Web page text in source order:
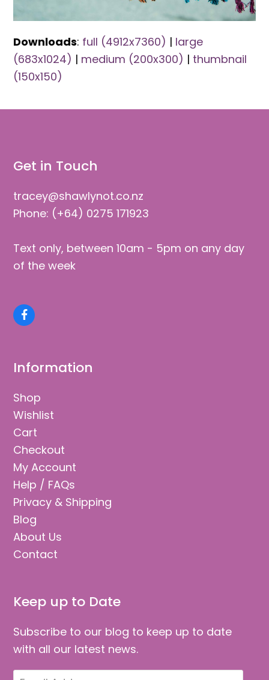
Downloads: full (4912x7360) | large
(683x1024) | medium (200x300) | thumbnail
(150x150)
Get in Touch
tracey@shawlynot.co.nz
Phone: (+64) 0275 171923
Text only, between 10am - 5pm on any day
of the week
Facebook
Information
Shop
Wishlist
Cart
Checkout
My Account
Help / FAQs
Privacy & Shipping
Blog
About Us
Contact
Keep up to Date
Subscribe to our blog to keep up to date
with all our latest news.